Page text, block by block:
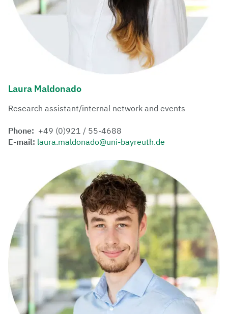
Laura Maldonado
Research assistant/internal network and events
Phone: +49 (0)921 / 55-4688
E-mail: laura.maldonado@uni-bayreuth.de